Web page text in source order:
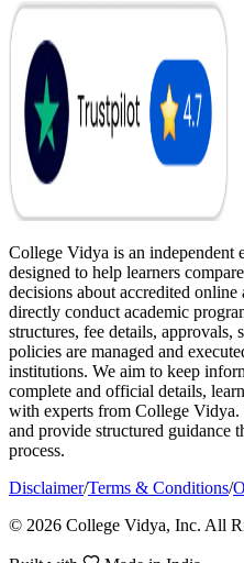
College Vidya is an independent
designed to help learners
decisions about accredited
directly conduct academic
structures, fee details, approvals,
policies are managed and
institutions. We aim to keep
complete and official details,
with experts from College
and provide structured guidance
process.
Disclaimer/Terms & Conditions/
© 2026 College Vidya, Inc. All